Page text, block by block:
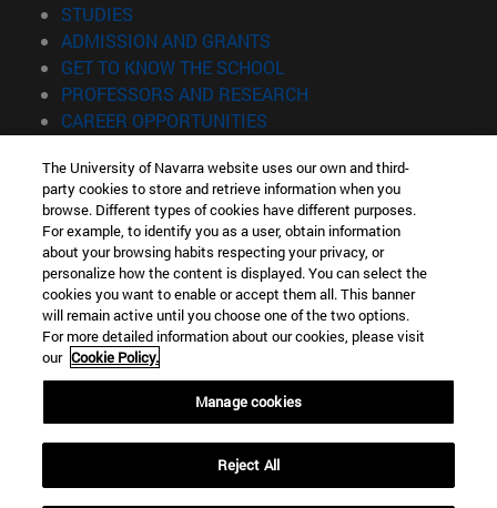
STUDIES
ADMISSION AND GRANTS
GET TO KNOW THE SCHOOL
PROFESSORS AND RESEARCH
CAREER OPPORTUNITIES
Information
TEL. +34 943 21 98 77
WHAT DEGREE ARE YOU INTERESTED IN?
WHAT MASTER'S DEGREE ARE YOU INTERESTED IN?
© University of Navarra
Legal information
Accessibility
Locator of campus
The University of Navarra website uses our own and third-
party cookies to store and retrieve information when you
browse. Different types of cookies have different purposes.
For example, to identify you as a user, obtain information
about your browsing habits respecting your privacy, or
personalize how the content is displayed. You can select the
cookies you want to enable or accept them all. This banner
will remain active until you choose one of the two options.
For more detailed information about our cookies, please visit
our Cookie Policy.
Manage cookies
Reject All